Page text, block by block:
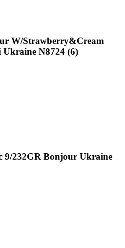
W/Strawberry&Cream
N8724 (6)
9/232GR Bonjour Ukraine